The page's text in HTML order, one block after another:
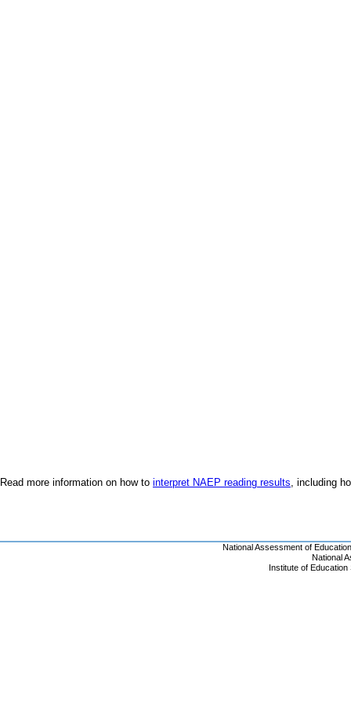
Read more information on how to interpret NAEP reading results, including
National Assessment of
National
Institute of Education